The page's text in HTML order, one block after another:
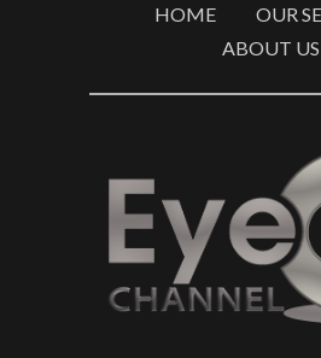
HOME
OUR
ABOUT US